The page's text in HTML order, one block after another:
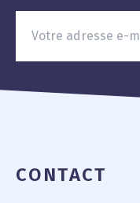
CONTACT